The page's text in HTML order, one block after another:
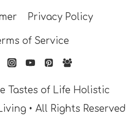
Privacy Policy
of Service
Tastes of Life Holistic
• All Rights Reserved